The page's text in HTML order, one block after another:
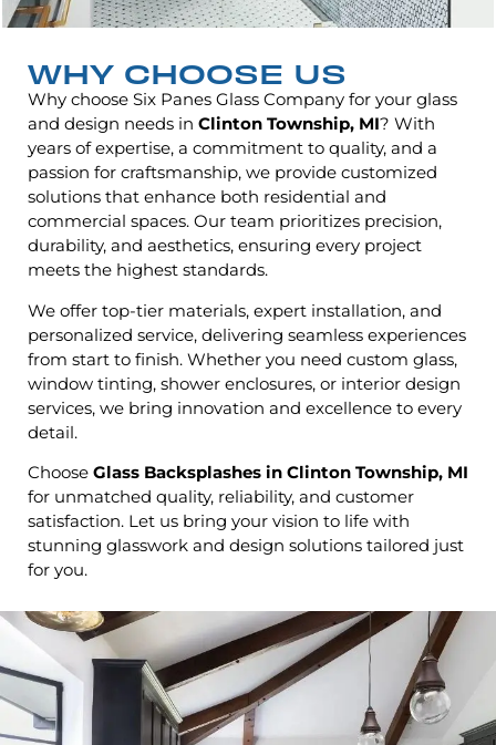
WHY CHOOSE US
Why choose Six Panes Glass Company for your glass
and design needs in Clinton Township, MI? With
years of expertise, a commitment to quality, and a
passion for craftsmanship, we provide customized
solutions that enhance both residential and
commercial spaces. Our team prioritizes precision,
durability, and aesthetics, ensuring every project
meets the highest standards.
We offer top-tier materials, expert installation, and
personalized service, delivering seamless experiences
from start to finish. Whether you need custom glass,
window tinting, shower enclosures, or interior design
services, we bring innovation and excellence to every
detail.
Choose Glass Backsplashes in Clinton Township, MI
for unmatched quality, reliability, and customer
satisfaction. Let us bring your vision to life with
stunning glasswork and design solutions tailored just
for you.